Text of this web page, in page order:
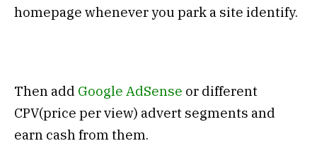
homepage whenever you park a site identify.
Then add Google AdSense or different
CPV(price per view) advert segments and
earn cash from them.